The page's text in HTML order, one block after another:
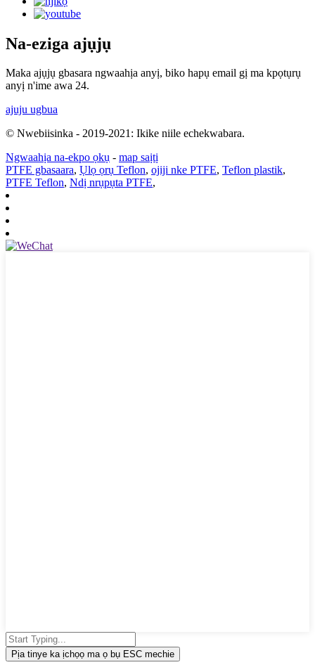
Na-eziga ajụjụ
Maka ajụjụ gbasara ngwaahịa anyị, biko hapụ email gị ma kpọtụrụ
anyị n'ime awa 24.
ajuju ugbua
© Nwebiisinka - 2019-2021: Ikike niile echekwabara.
Ngwaahịa na-ekpo ọkụ - map saịtị
PTFE gbasaara, Ụlọ ọrụ Teflon, ojiji nke PTFE, Teflon plastik,
PTFE Teflon, Ndị nrụpụta PTFE,
Pịa tinye ka ịchọọ ma ọ bụ ESC mechie